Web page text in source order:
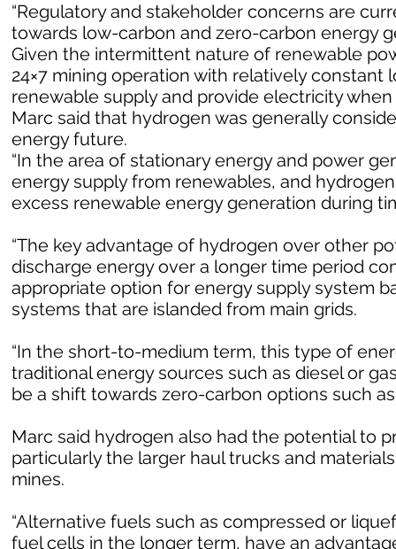
“Regulatory and stakeholder concerns are
towards low-carbon and zero-carbon energy
Given the intermittent nature of renewable
24×7 mining operation with relatively
renewable supply and provide electricity
Marc said that hydrogen was generally
energy future.
“In the area of stationary energy and power
energy supply from renewables, and
excess renewable energy generation during
“The key advantage of hydrogen over other
discharge energy over a longer time period
appropriate option for energy supply system
systems that are islanded from main grids.
“In the short-to-medium term, this type of
traditional energy sources such as diesel or
be a shift towards zero-carbon options such as
Marc said hydrogen also had the potential to
particularly the larger haul trucks and
mines.
“Alternative fuels such as compressed or
fuel cells in the longer term, have an